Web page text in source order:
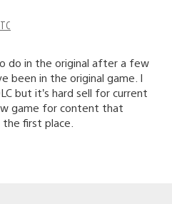
do in the original after a few
been in the original game. I
but it’s hard sell for current
game for content that
first place.